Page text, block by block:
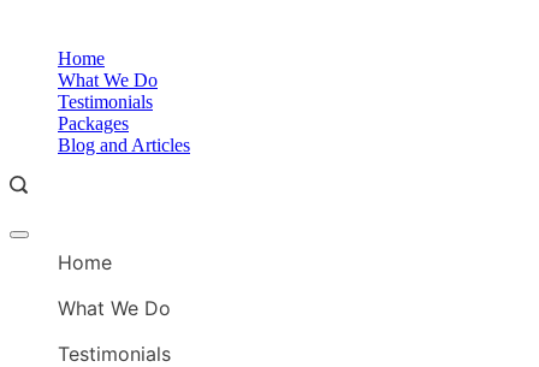
contentHome
What We Do
Testimonials
Packages
Blog and Articles
Offcanvas
Home
What We Do
Testimonials